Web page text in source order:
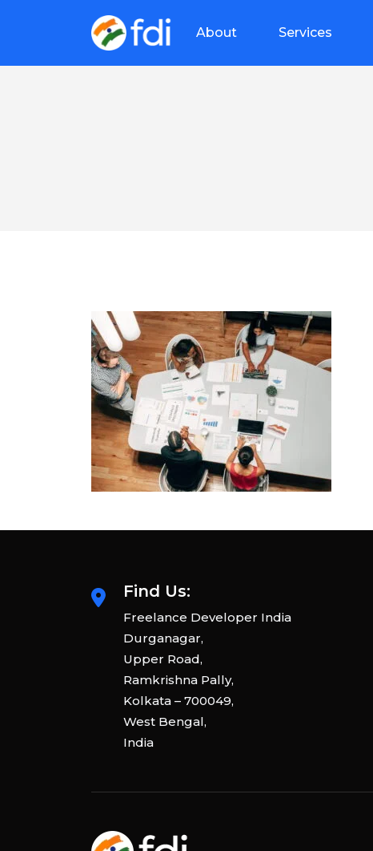
About Services
Find Us:
Freelance Developer India
Durganagar,
Upper Road,
Ramkrishna Pally,
Kolkata – 700049,
West Bengal,
India